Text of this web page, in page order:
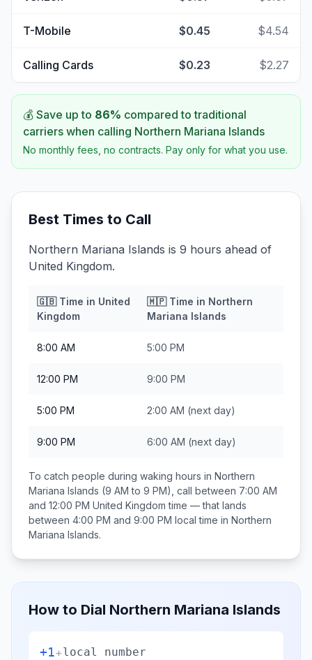
T-Mobile $0.45 $4.54
Calling Cards $0.23 $2.27
💰 Save up to 86% compared to traditional
carriers when calling Northern Mariana Islands
No monthly fees, no contracts. Pay only for what you use.
Best Times to Call
Northern Mariana Islands is 9 hours ahead of
United Kingdom.
🇬🇧Time in United
Kingdom
🇲🇵Time in Northern
Mariana Islands
8:00 AM 5:00 PM
12:00 PM 9:00 PM
5:00 PM 2:00 AM (next day)
9:00 PM 6:00 AM (next day)
To catch people during waking hours in Northern
Mariana Islands (9 AM to 9 PM), call between 7:00 AM
and 12:00 PM United Kingdom time — that lands
between 4:00 PM and 9:00 PM local time in Northern
Mariana Islands.
How to Dial Northern Mariana Islands
+1+local number